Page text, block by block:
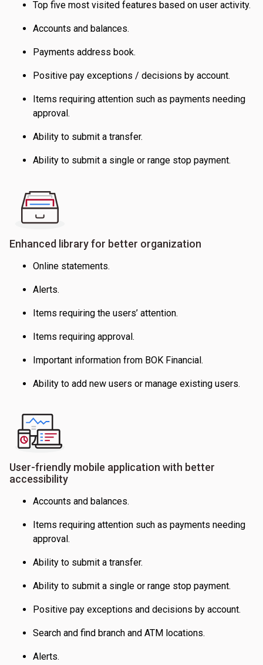
Top five most visited features based on user activity.
Accounts and balances.
Payments address book.
Positive pay exceptions / decisions by account.
Items requiring attention such as payments needing
approval.
Ability to submit a transfer.
Ability to submit a single or range stop payment.
Enhanced library for better organization
Online statements.
Alerts.
Items requiring the users’ attention.
Items requiring approval.
Important information from BOK Financial.
Ability to add new users or manage existing users.
User-friendly mobile application with better
accessibility
Accounts and balances.
Items requiring attention such as payments needing
approval.
Ability to submit a transfer.
Ability to submit a single or range stop payment.
Positive pay exceptions and decisions by account.
Search and find branch and ATM locations.
Alerts.